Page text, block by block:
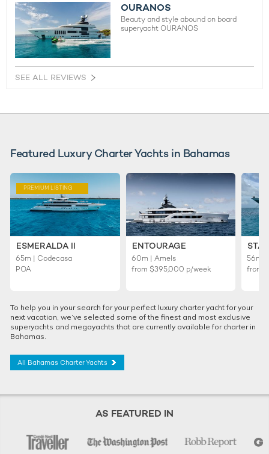
OURANOS
Beauty and style abound on board
superyacht OURANOS
SEE ALL REVIEWS
Featured Luxury Charter Yachts in Bahamas
PREMIUM LISTING
ESMERALDA II
65m | Codecasa
POA
ENTOURAGE
60m | Amels
from $395,000 p/week
56m |
from
To help you in your search for your perfect luxury charter yacht for your
next vacation, we’ve selected some of the finest and most exclusive
superyachts and megayachts that are currently available for charter in
Bahamas.
All Bahamas Charter Yachts
AS FEATURED IN